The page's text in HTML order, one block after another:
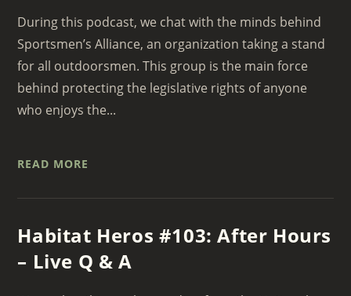
During this podcast, we chat with the minds behind
Sportsmen’s Alliance, an organization taking a stand
for all outdoorsmen. This group is the main force
behind protecting the legislative rights of anyone
who enjoys the...
READ MORE
Habitat Heros #103: After Hours
– Live Q & A